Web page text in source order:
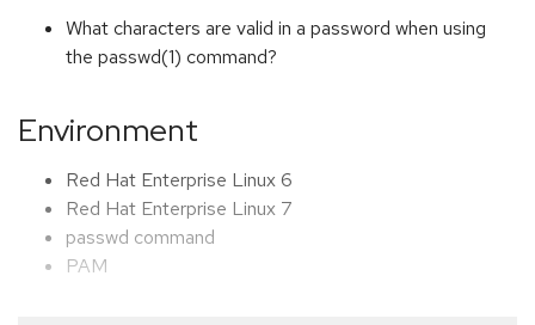
What characters are valid in a password when using
the passwd(1) command?
Environment
Red Hat Enterprise Linux 6
Red Hat Enterprise Linux 7
passwd command
PAM